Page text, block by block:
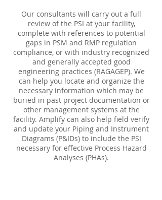
Our consultants will carry out a full
review of the PSI at your facility,
complete with references to potential
gaps in PSM and RMP regulation
compliance, or with industry recognized
and generally accepted good
engineering practices (RAGAGEP). We
can help you locate and organize the
necessary information which may be
buried in past project documentation or
other management systems at the
facility. Amplify can also help field verify
and update your Piping and Instrument
Diagrams (P&IDs) to include the PSI
necessary for effective Process Hazard
Analyses (PHAs).